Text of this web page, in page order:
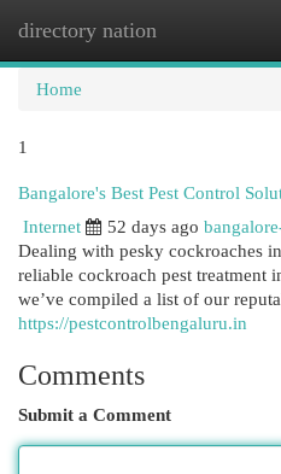
directory nation
Home
1
Bangalore's Best Pest Control
Internet
52 days ago
Dealing with pesky cockroaches
reliable cockroach pest treatment
we’ve compiled a list of our
https://pestcontrolbengaluru.in
Comments
Submit a Comment